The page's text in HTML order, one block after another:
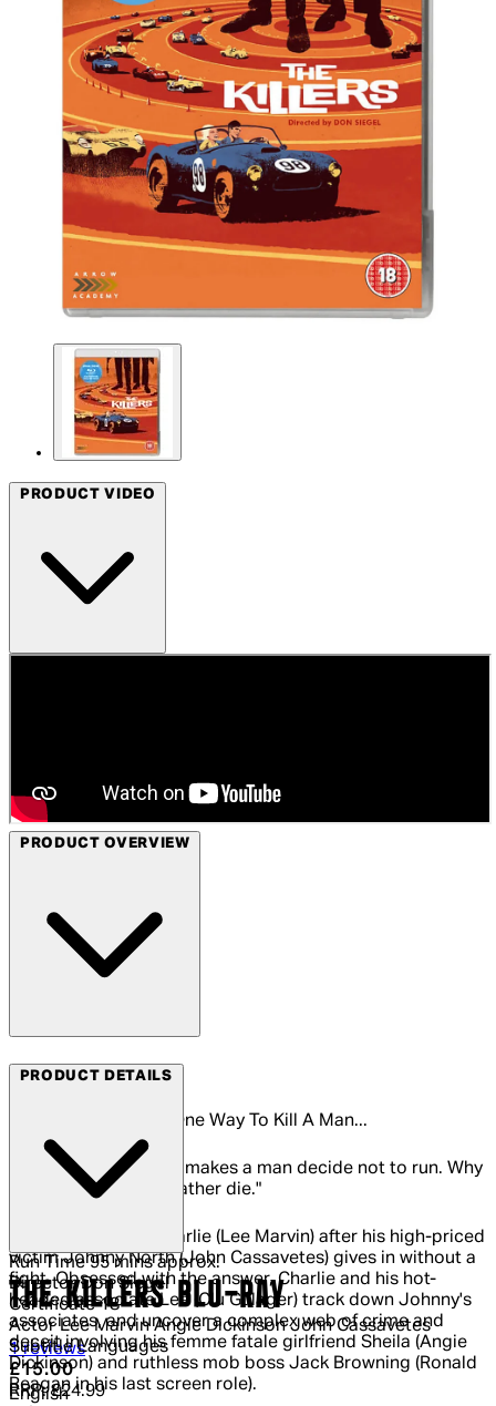
PRODUCT VIDEO
PRODUCT OVERVIEW
Arrow Films
There Is More Than One Way To Kill A Man...
"I gotta find out what makes a man decide not to run. Why
all of a sudden he'd rather die."
So muses hitman Charlie (Lee Marvin) after his high-priced
victim Johnny North (John Cassavetes) gives in without a
fight. Obsessed with the answer, Charlie and his hot-
headed associate Lee (Clu Gulager) track down Johnny's
associates, and uncover a complex web of crime and
deceit involving his femme fatale girlfriend Sheila (Angie
Dickinson) and ruthless mob boss Jack Browning (Ronald
Reagan in his last screen role).
PRODUCT DETAILS
Run Time 95 mins approx.
Director Don Siegel
Certificate 18
Actor Lee Marvin Angie Dickinson John Cassavetes
Subtitle Languages
English
THE KILLERS BLU-RAY
5 out of 5 stars, 5 reviews
1 reviews
Current price: £15.00.Recommended Retail Price: £24.99.
£15.00
RRP: £24.99